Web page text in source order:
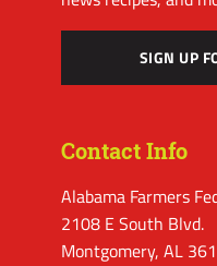
SIGN UP
Contact Info
Alabama Farmers
2108 E South Blvd.
Montgomery, AL